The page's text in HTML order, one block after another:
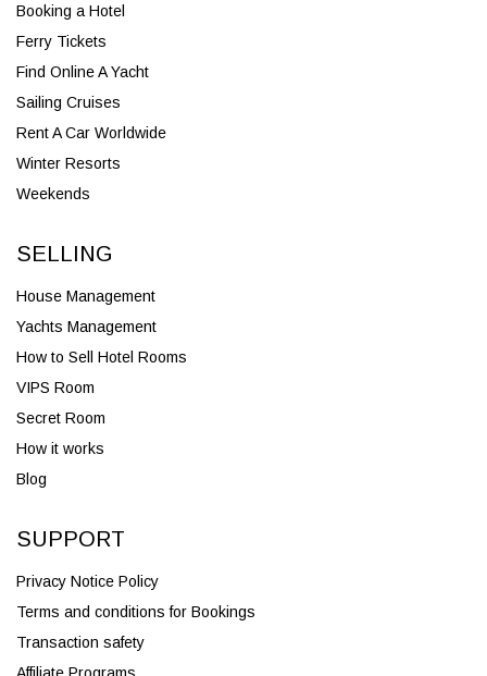
Booking a Hotel
Ferry Tickets
Find Online A Yacht
Sailing Cruises
Rent A Car Worldwide
Winter Resorts
Weekends
SELLING
House Management
Yachts Management
How to Sell Hotel Rooms
VIPS Room
Secret Room
How it works
Blog
SUPPORT
Privacy Notice Policy
Terms and conditions for Bookings
Transaction safety